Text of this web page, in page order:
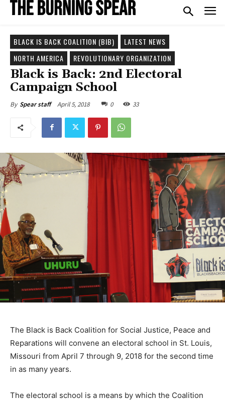
BLACK IS BACK COALITION (BIB)
LATEST NEWS
NORTH AMERICA
REVOLUTIONARY ORGANIZATION
Black is Back: 2nd Electoral
Campaign School
By Spear staff April 5, 2018 0 33
The Black is Back Coalition for Social Justice, Peace and
Reparations will convene an electoral school in St. Louis,
Missouri from April 7 through 9, 2018 for the second time
in as many years.
The electoral school is a means by which the Coalition